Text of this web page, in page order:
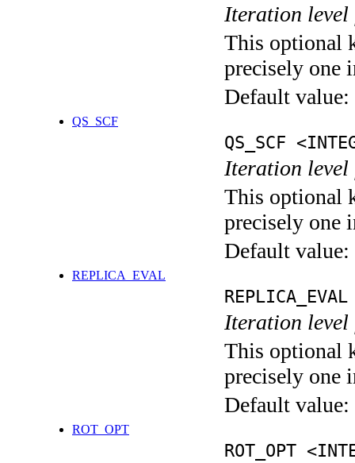
Iteration level
This optional
precisely one
Default value:
QS_SCF
QS_SCF
Iteration level
This optional
precisely one
Default value:
REPLICA_EVAL
Iteration level
This optional
precisely one
Default value:
ROT_OPT
ROT_OPT